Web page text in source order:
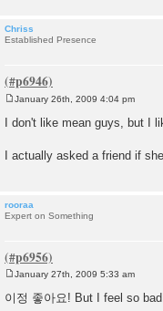
Chriss
Established Presence
o
s
January 26th, 2009 4:04 pm
I don't like mean guys, but I
I actually asked a friend if
rooraa
Expert on Something
o
s
January 27th, 2009 5:33 am
이정 좋아요! But I feel so